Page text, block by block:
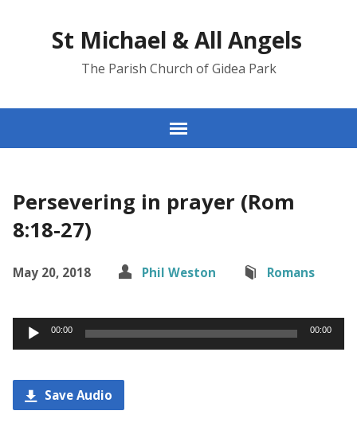
St Michael & All Angels
The Parish Church of Gidea Park
Persevering in prayer (Rom
8:18-27)
May 20, 2018 Phil Weston Romans
Audio
Player
00:00 00:00
Save Audio